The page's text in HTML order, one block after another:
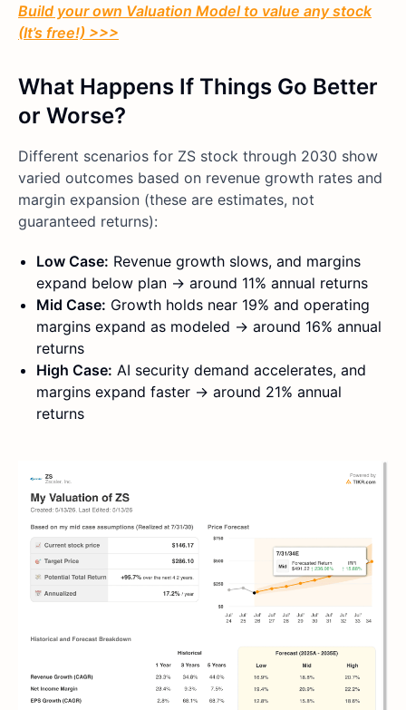
Build your own Valuation Model to value any stock
(It’s free!) >>>
What Happens If Things Go Better
or Worse?
Different scenarios for ZS stock through 2030 show
varied outcomes based on revenue growth rates and
margin expansion (these are estimates, not
guaranteed returns):
Low Case: Revenue growth slows, and margins
expand below plan → around 11% annual returns
Mid Case: Growth holds near 19% and operating
margins expand as modeled → around 16% annual
returns
High Case: AI security demand accelerates, and
margins expand faster → around 21% annual
returns